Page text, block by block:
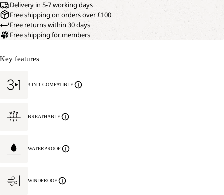
Delivery in 5-7 working days
Free shipping on orders over £100
Free returns within 30 days
Free shipping for members
Key features
3-IN-1 COMPATIBLE
BREATHABLE
WATERPROOF
WINDPROOF